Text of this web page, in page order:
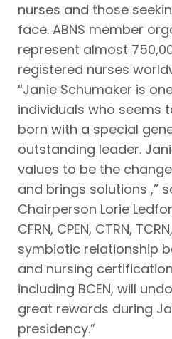
nurses and those
face. ABNS member
represent almost
registered nurses
“Janie Schumaker is
individuals who seems
born with a special
outstanding leader.
values to be the
and brings solutions ,”
Chairperson Lorie
CFRN, CPEN, CTRN,
symbiotic relationship
and nursing
including BCEN, will
great rewards during
presidency.”